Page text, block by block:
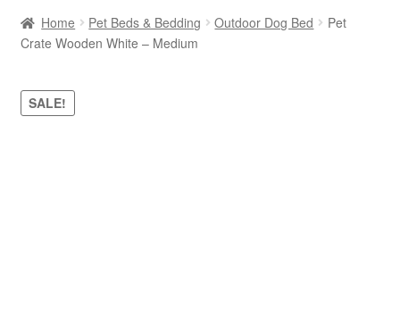
Home Pet Beds & Bedding Outdoor Dog Bed
Pet
Crate Wooden White – Medium
SALE!